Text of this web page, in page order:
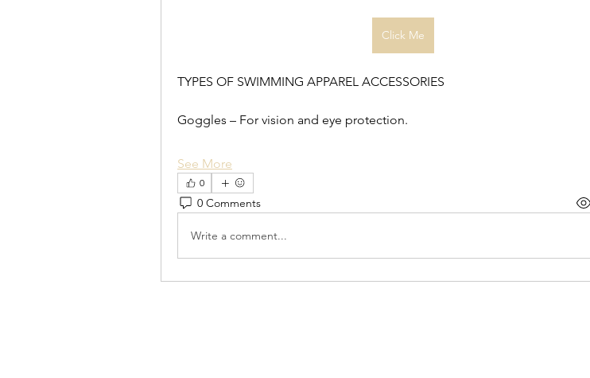
Click Me
TYPES OF SWIMMING APPAREL ACCESSORIES
Goggles – For vision and eye protection.
See More
0
0 Comments
Write a comment...